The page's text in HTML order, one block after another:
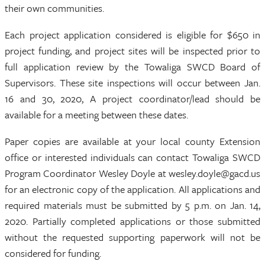
their own communities.
Each project application considered is eligible for $650 in
project funding, and project sites will be inspected prior to
full application review by the Towaliga SWCD Board of
Supervisors. These site inspections will occur between Jan.
16 and 30, 2020, A project coordinator/lead should be
available for a meeting between these dates.
Paper copies are available at your local county Extension
office or interested individuals can contact Towaliga SWCD
Program Coordinator Wesley Doyle at wesley.doyle@gacd.us
for an electronic copy of the application. All applications and
required materials must be submitted by 5 p.m. on Jan. 14,
2020. Partially completed applications or those submitted
without the requested supporting paperwork will not be
considered for funding.